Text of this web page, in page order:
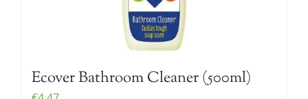
Ecover Bathroom Cleaner (500ml)